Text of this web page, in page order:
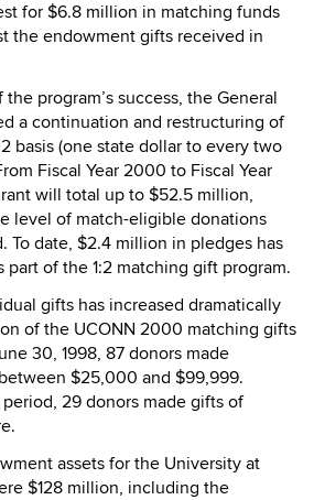
for $6.8 million in matching funds
the endowment gifts received in
program’s success, the General
a continuation and restructuring of
basis (one state dollar to every two
Fiscal Year 2000 to Fiscal Year
will total up to $52.5 million,
level of match-eligible donations
To date, $2.4 million in pledges has
part of the 1:2 matching gift program.
gifts has increased dramatically
of the UCONN 2000 matching gifts
30, 1998, 87 donors made
$25,000 and $99,999.
29 donors made gifts of
assets for the University at
$128 million, including the